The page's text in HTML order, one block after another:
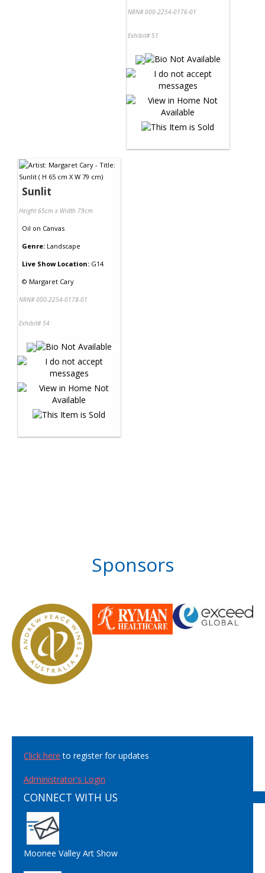
NRN# 000-2254-0176-01
Exhibit# 51
Sunlit
Height 65cm x Width 79cm
Oil on Canvas
Genre: Landscape
Live Show Location: G14
© Margaret Cary
NRN# 000-2254-0178-01
Exhibit# 54
Sponsors
Click here to register for updates
Administrator's Login
CONNECT WITH US
Moonee Valley Art Show